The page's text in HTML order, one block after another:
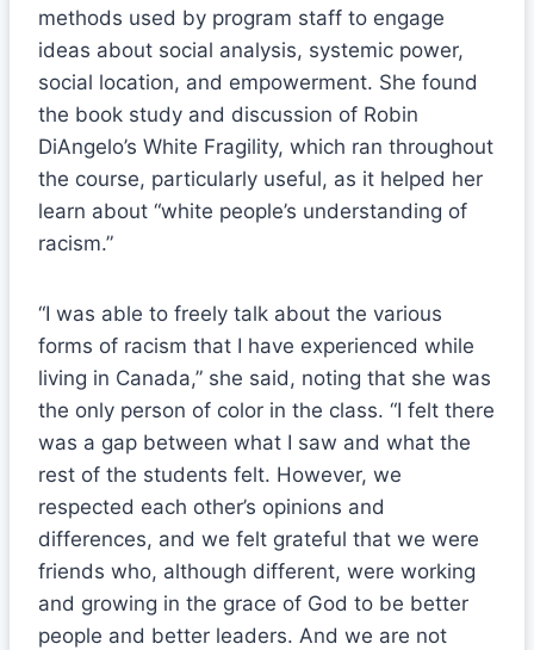
methods used by program staff to engage
ideas about social analysis, systemic power,
social location, and empowerment. She found
the book study and discussion of Robin
DiAngelo’s White Fragility, which ran throughout
the course, particularly useful, as it helped her
learn about “white people’s understanding of
racism.”
“I was able to freely talk about the various
forms of racism that I have experienced while
living in Canada,” she said, noting that she was
the only person of color in the class. “I felt there
was a gap between what I saw and what the
rest of the students felt. However, we
respected each other’s opinions and
differences, and we felt grateful that we were
friends who, although different, were working
and growing in the grace of God to be better
people and better leaders. And we are not